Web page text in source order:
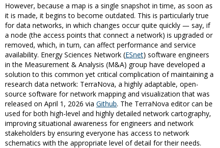
However, because a map is a single snapshot in time, as soon as
it is made, it begins to become outdated. This is particularly true
for data networks, in which changes occur quite quickly — say, if
a node (the access points that connect a network) is upgraded or
removed, which, in turn, can affect performance and service
availability. Energy Sciences Network (ESnet) software engineers
in the Measurement & Analysis (M&A) group have developed a
solution to this common yet critical complication of maintaining a
research data network: TerraNova, a highly adaptable, open-
source software for network mapping and visualization that was
released on April 1, 2026 via Github. The TerraNova editor can be
used for both high-level and highly detailed network cartography,
improving situational awareness for engineers and network
stakeholders by ensuring everyone has access to network
schematics with the appropriate level of detail for their needs.